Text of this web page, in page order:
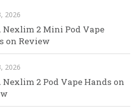
2026
Nexlim 2 Mini Pod Vape
on Review
2026
Nexlim 2 Pod Vape Hands on